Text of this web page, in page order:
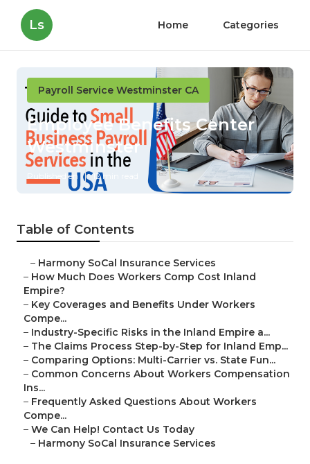
Ls Home Categories
Payroll Service Westminster CA
Employee Benefits Center
Westminster
Published en 12 min read
Table of Contents
– Harmony SoCal Insurance Services
– How Much Does Workers Comp Cost Inland
Empire?
– Key Coverages and Benefits Under Workers
Compe...
– Industry-Specific Risks in the Inland Empire a...
– The Claims Process Step-by-Step for Inland Emp...
– Comparing Options: Multi-Carrier vs. State Fun...
– Common Concerns About Workers Compensation
Ins...
– Frequently Asked Questions About Workers
Compe...
– We Can Help! Contact Us Today
– Harmony SoCal Insurance Services